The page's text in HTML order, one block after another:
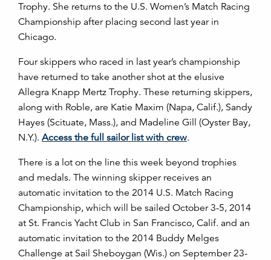
Trophy. She returns to the U.S. Women’s Match Racing
Championship after placing second last year in
Chicago.
Four skippers who raced in last year’s championship
have returned to take another shot at the elusive
Allegra Knapp Mertz Trophy. These returning skippers,
along with Roble, are Katie Maxim (Napa, Calif.), Sandy
Hayes (Scituate, Mass.), and Madeline Gill (Oyster Bay,
N.Y.). Access the full sailor list with crew.
There is a lot on the line this week beyond trophies
and medals. The winning skipper receives an
automatic invitation to the 2014 U.S. Match Racing
Championship, which will be sailed October 3-5, 2014
at St. Francis Yacht Club in San Francisco, Calif. and an
automatic invitation to the 2014 Buddy Melges
Challenge at Sail Sheboygan (Wis.) on September 23-